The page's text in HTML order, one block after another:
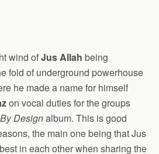
wind ofJus Allah being
fold of underground powerhouse
he made a name for himself
on vocal duties for the groups
Designalbum. This is good
the main one being that Jus
in each other when sharing the